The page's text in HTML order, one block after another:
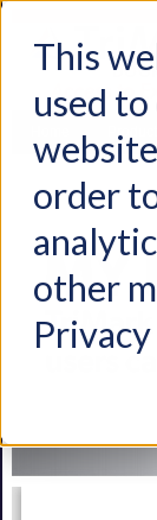
This
used
order
other
Products